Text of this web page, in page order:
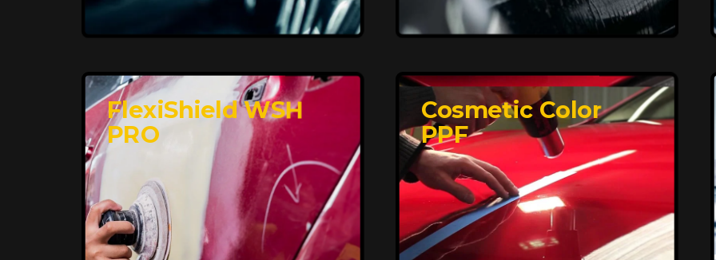
Premium Protection for
Your Vehicle
FlexiShield BHP provides durable
protection from scratches and road
debris, maintaining your car's flawless
finish with self-healing technology. It
Affordable, Long-
Lasting Vehicle
Protection
FlexiShield STH delivers affordable
protection with advanced technology,
FlexiShield WSH
PRO
Cosmetic Color
PPF